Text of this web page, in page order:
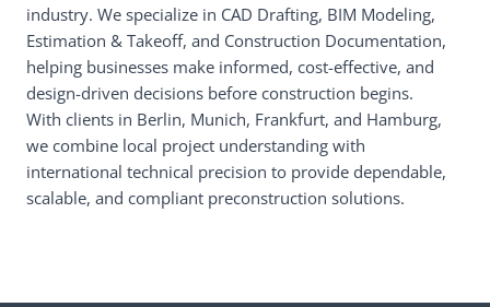
industry. We specialize in CAD Drafting, BIM Modeling,
Estimation & Takeoff, and Construction Documentation,
helping businesses make informed, cost-effective, and
design-driven decisions before construction begins.
With clients in Berlin, Munich, Frankfurt, and Hamburg,
we combine local project understanding with
international technical precision to provide dependable,
scalable, and compliant preconstruction solutions.